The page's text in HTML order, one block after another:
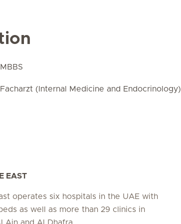
MBBS
Facharzt (Internal Medicine and Endocrinology)
EAST
operates six hospitals in the UAE with
as well as more than 29 clinics in